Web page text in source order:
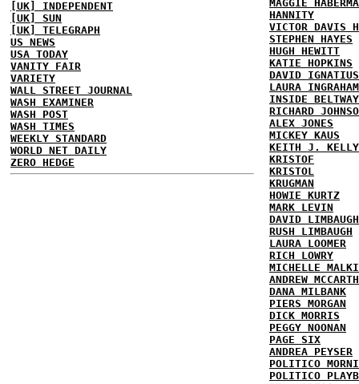
[UK] INDEPENDENT
[UK] SUN
[UK] TELEGRAPH
US NEWS
USA TODAY
VANITY FAIR
VARIETY
WALL STREET JOURNAL
WASH EXAMINER
WASH POST
WASH TIMES
WEEKLY STANDARD
WORLD NET DAILY
ZERO HEDGE
MAGGIE
HANNITY
VICTOR DAVIS
STEPHEN HAYES
HUGH HEWITT
KATIE HOPKINS
DAVID IGNATIUS
LAURA INGRAHAM
INSIDE BELTWAY
RICHARD
ALEX JONES
MICKEY KAUS
KEITH J. KELLY
KRISTOF
KRISTOL
KRUGMAN
HOWIE KURTZ
MARK LEVIN
DAVID LIMBAUGH
RUSH LIMBAUGH
LAURA LOOMER
RICH LOWRY
MICHELLE
ANDREW
DANA MILBANK
PIERS MORGAN
DICK MORRIS
PEGGY NOONAN
PAGE SIX
ANDREA PEYSER
POLITICO
POLITICO